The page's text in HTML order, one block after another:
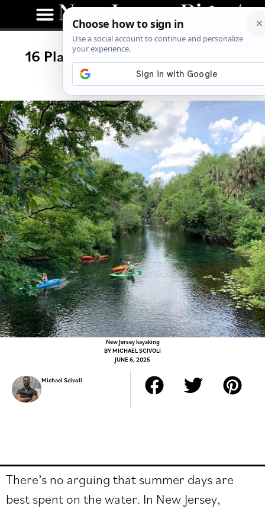
16 Places to Go Kayaking in New
Jersey
New Jersey kayaking
BYMICHAEL SCIVOLI
JUNE 6, 2025
Michael Scivoli
There’s no arguing that summer days are
best spent on the water. In New Jersey,